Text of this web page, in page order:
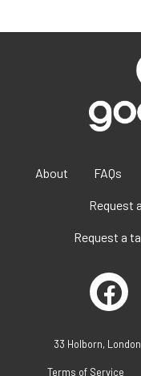
About FAQs
Request
Request a
33 Holborn,
Terms of Service